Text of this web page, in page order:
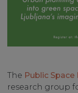
The Public Space
research group